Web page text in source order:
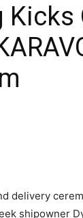
Kicks
delivery
shipowner